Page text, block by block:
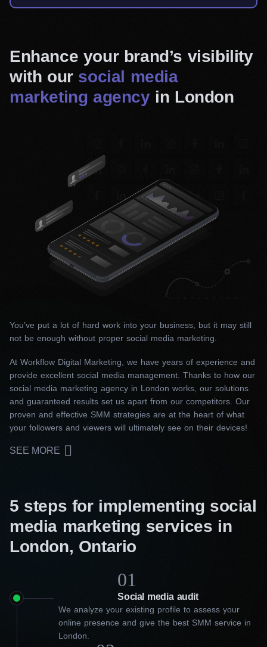
Enhance your brand’s visibility
with our social media
marketing agency in London
You’ve put a lot of hard work into your business, but it may still
not be enough without proper social media marketing.
At Workflow Digital Marketing, we have years of experience and
provide excellent social media management. Thanks to how our
social media marketing agency in London works, our solutions
and guaranteed results set us apart from our competitors. Our
proven and effective SMM strategies are at the heart of what
your followers and viewers will ultimately see on their devices!
SEE MORE
5 steps for implementing social
media marketing services in
London, Ontario
Social media audit
01
We analyze your existing profile to assess your
online presence and give the best SMM service in
London.